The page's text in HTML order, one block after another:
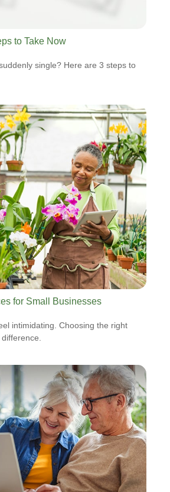
to Take Now
single? Here are 3 steps to
for Small Businesses
intimidating. Choosing the right